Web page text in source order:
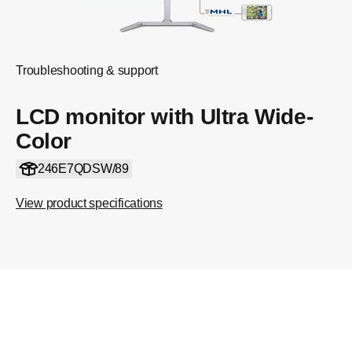
Troubleshooting & support
LCD monitor with Ultra Wide-
Color
246E7QDSW/89
View product specifications